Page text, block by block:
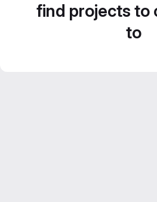
find projects to
to